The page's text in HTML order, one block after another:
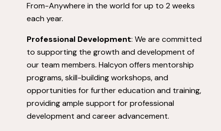
From-Anywhere in the world for up to 2 weeks
each year.
Professional Development: We are committed
to supporting the growth and development of
our team members. Halcyon offers mentorship
programs, skill-building workshops, and
opportunities for further education and training,
providing ample support for professional
development and career advancement.